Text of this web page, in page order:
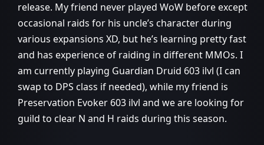
release. My friend never played WoW before except
occasional raids for his uncle’s character during
various expansions XD, but he’s learning pretty fast
and has experience of raiding in different MMOs. I
am currently playing Guardian Druid 603 ilvl (I can
swap to DPS class if needed), while my friend is
Preservation Evoker 603 ilvl and we are looking for
guild to clear N and H raids during this season.